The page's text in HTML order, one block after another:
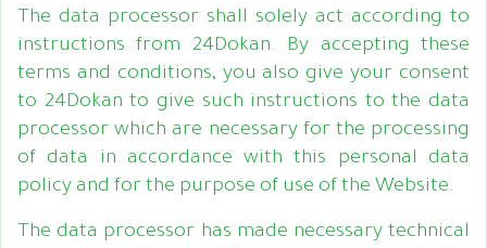
The data processor shall solely act according to
instructions from 24Dokan. By accepting these
terms and conditions, you also give your consent
to 24Dokan to give such instructions to the data
processor which are necessary for the processing
of data in accordance with this personal data
policy and for the purpose of use of the Website.
The data processor has made necessary technical